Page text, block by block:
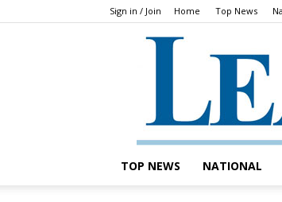
Sign in / Join Home Top News
TOP NEWS NATIONAL